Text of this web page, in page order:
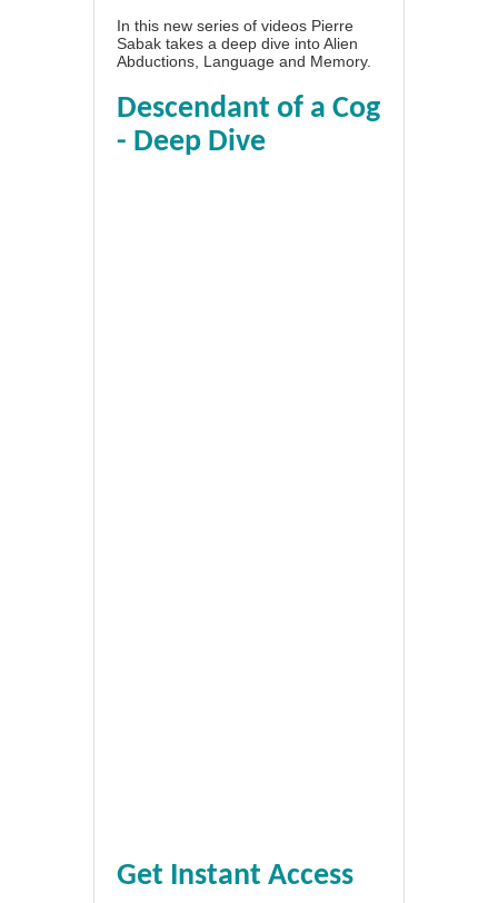
In this new series of videos Pierre
Sabak takes a deep dive into Alien
Abductions, Language and Memory.
Descendant of a Cog
- Deep Dive
Get Instant Access